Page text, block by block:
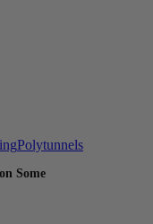
Polytunnels
Some